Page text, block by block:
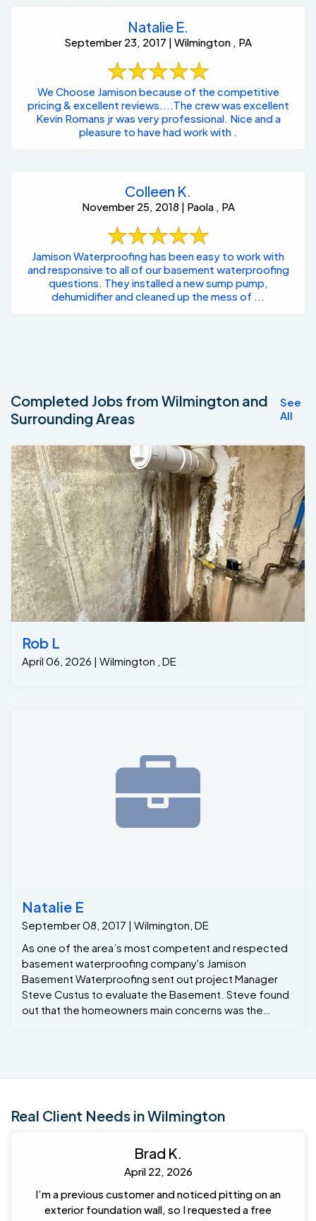
Natalie E.
September 23, 2017 | Wilmington , PA
We Choose Jamison because of the competitive
pricing & excellent reviews....The crew was excellent
Kevin Romans jr was very professional. Nice and a
pleasure to have had work with .
Colleen K.
November 25, 2018 | Paola , PA
Jamison Waterproofing has been easy to work with
and responsive to all of our basement waterproofing
questions. They installed a new sump pump,
dehumidifier and cleaned up the mess of ...
Completed Jobs from Wilmington and
Surrounding Areas
See
All
Rob L
April 06, 2026 | Wilmington , DE
Natalie E
September 08, 2017 | Wilmington, DE
As one of the area’s most competent and respected
basement waterproofing company's Jamison
Basement Waterproofing sent out project Manager
Steve Custus to evaluate the Basement. Steve found
out that the homeowners main concerns was the
Real Client Needs in Wilmington
Brad K.
April 22, 2026
I’m a previous customer and noticed pitting on an
exterior foundation wall, so I requested a free